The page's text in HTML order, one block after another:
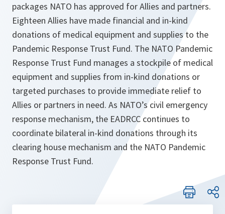
packages NATO has approved for Allies and partners.
Eighteen Allies have made financial and in-kind
donations of medical equipment and supplies to the
Pandemic Response Trust Fund. The NATO Pandemic
Response Trust Fund manages a stockpile of medical
equipment and supplies from in-kind donations or
targeted purchases to provide immediate relief to
Allies or partners in need. As NATO’s civil emergency
response mechanism, the EADRCC continues to
coordinate bilateral in-kind donations through its
clearing house mechanism and the NATO Pandemic
Response Trust Fund.